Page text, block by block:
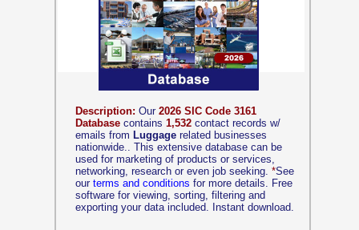
Description: Our 2026 SIC Code 3161
Database contains 1,532 contact records w/
emails from Luggage related businesses
nationwide.. This extensive database can be
used for marketing of products or services,
networking, research or even job seeking. *See
our terms and conditions for more details. Free
software for viewing, sorting, filtering and
exporting your data included. Instant download.